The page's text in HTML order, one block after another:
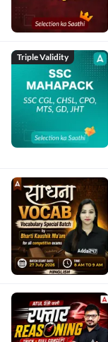
Triple Validity